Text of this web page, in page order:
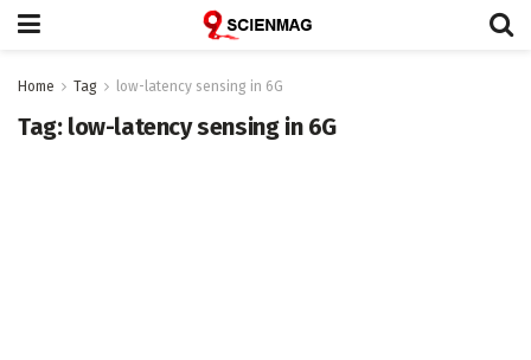
Home Tag low-latency sensing in 6G
Tag: low-latency sensing in 6G